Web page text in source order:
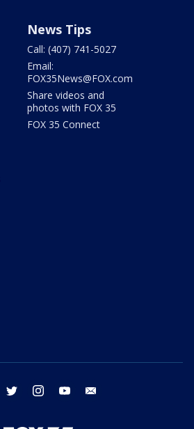
News Tips
Call: (407) 741-5027
Email:
FOX35News@FOX.com
Share videos and
photos with FOX 35
FOX 35 Connect
facebook twitter instagram youtube